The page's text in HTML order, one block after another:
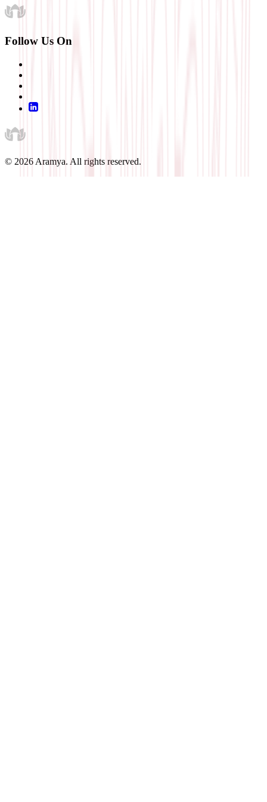
Follow Us On
© 2026 Aramya. All rights reserved.